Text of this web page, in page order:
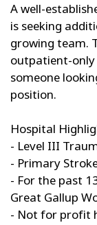
A well-
is seeking
growing team.
outpatient-
someone
position.
Hospital
- Level III
- Primary
- For the past
Great Gallup
- Not for profit